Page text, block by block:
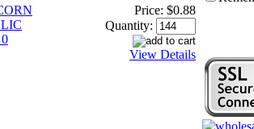
Price: $0.88
Quantity:
View Details